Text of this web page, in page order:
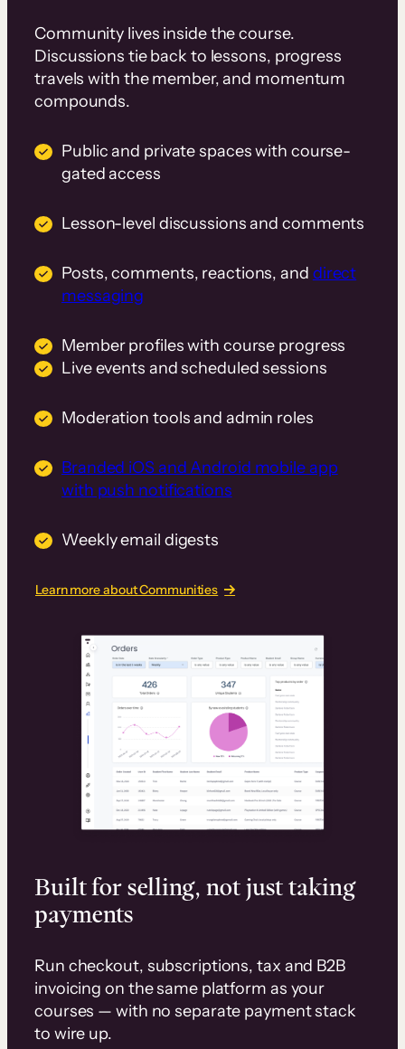
Community lives inside the course.
Discussions tie back to lessons, progress
travels with the member, and momentum
compounds.
Public and private spaces with course-
gated access
Lesson-level discussions and comments
Posts, comments, reactions, and direct
messaging
Member profiles with course progress
Live events and scheduled sessions
Moderation tools and admin roles
Branded iOS and Android mobile app
with push notifications
Weekly email digests
Learn more about Communities
Built for selling, not just taking
payments
Run checkout, subscriptions, tax and B2B
invoicing on the same platform as your
courses — with no separate payment stack
to wire up.